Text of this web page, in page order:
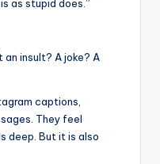
as stupid does.”
insult? A joke? A
captions,
They feel
deep. But it is also